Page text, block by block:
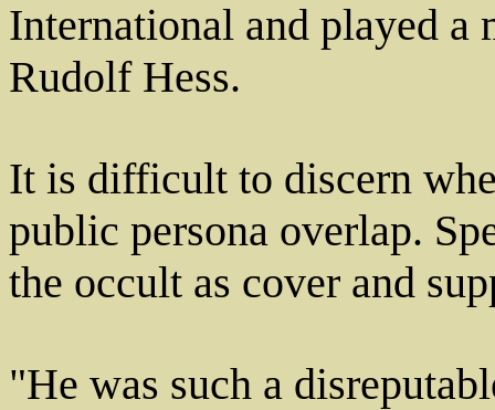
International and played
Rudolf Hess.
It is difficult to discern
public persona overlap.
the occult as cover and
"He was such a